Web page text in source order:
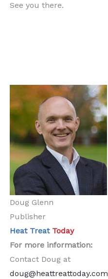
See you there.
Doug Glenn
Publisher
Heat Treat Today
For more information:
Contact Doug at
doug@heattreattoday.com